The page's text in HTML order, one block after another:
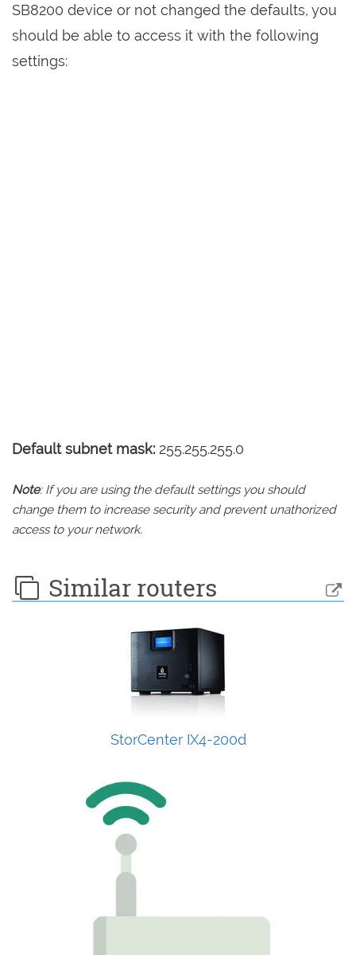
SB8200 device or not changed the defaults, you
should be able to access it with the following
settings:
Default subnet mask: 255.255.255.0
Note: If you are using the default settings you should
change them to increase security and prevent unathorized
access to your network.
Similar routers
StorCenter IX4-200d